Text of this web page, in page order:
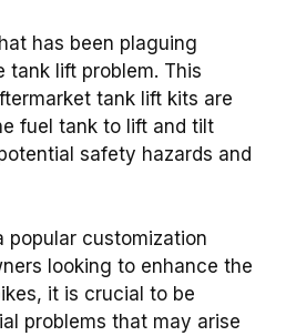
has been plaguing
tank lift problem. This
tank lift kits are
fuel tank to lift and tilt
safety hazards and
popular customization
looking to enhance the
it is crucial to be
problems that may arise